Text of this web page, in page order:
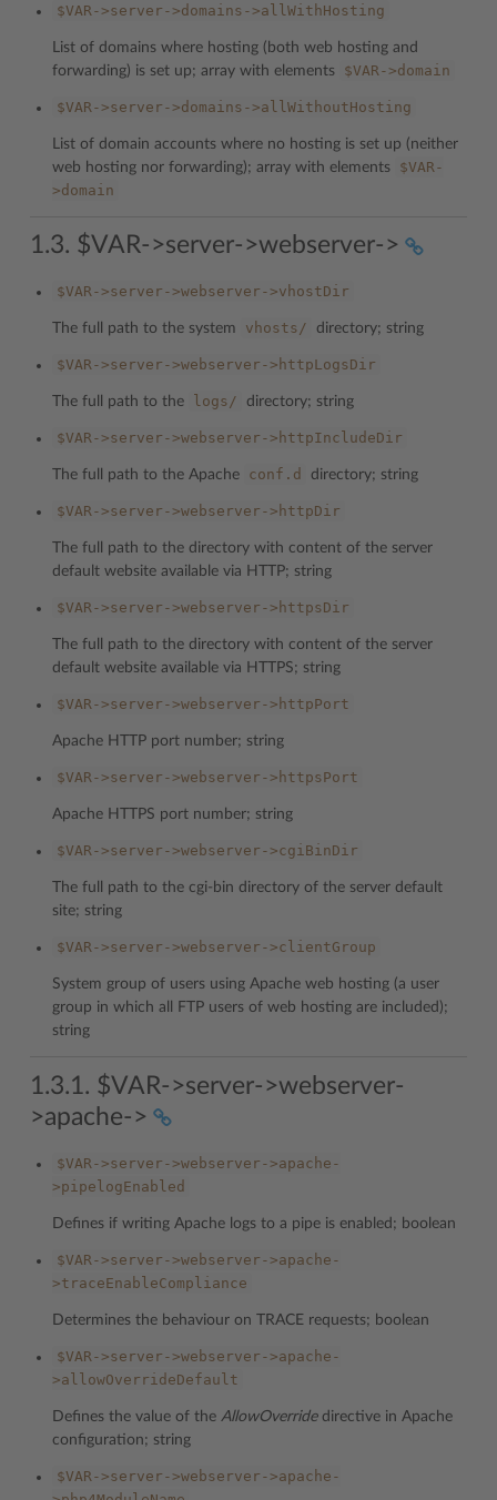
$VAR->server->domains->allWithHosting
List of domains where hosting (both web hosting and
forwarding) is set up; array with elements
$VAR->domain
$VAR->server->domains->allWithoutHosting
List of domain accounts where no hosting is set up (neither
web hosting nor forwarding); array with elements
$VAR-
>domain
1.3. $VAR->server->webserver->
$VAR->server->webserver->vhostDir
The full path to the system vhosts/ directory; string
$VAR->server->webserver->httpLogsDir
The full path to the logs/ directory; string
$VAR->server->webserver->httpIncludeDir
The full path to the Apache conf.d directory; string
$VAR->server->webserver->httpDir
The full path to the directory with content of the server
default website available via HTTP; string
$VAR->server->webserver->httpsDir
The full path to the directory with content of the server
default website available via HTTPS; string
$VAR->server->webserver->httpPort
Apache HTTP port number; string
$VAR->server->webserver->httpsPort
Apache HTTPS port number; string
$VAR->server->webserver->cgiBinDir
The full path to the cgi-bin directory of the server default
site; string
$VAR->server->webserver->clientGroup
System group of users using Apache web hosting (a user
group in which all FTP users of web hosting are included);
string
1.3.1. $VAR->server->webserver-
>apache->
$VAR->server->webserver->apache-
>pipelogEnabled
Defines if writing Apache logs to a pipe is enabled; boolean
$VAR->server->webserver->apache-
>traceEnableCompliance
Determines the behaviour on TRACE requests; boolean
$VAR->server->webserver->apache-
>allowOverrideDefault
Defines the value of the AllowOverridedirective in Apache
configuration; string
$VAR->server->webserver->apache-